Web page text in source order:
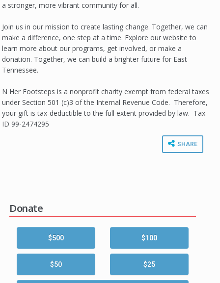
a stronger, more vibrant community for all.
Join us in our mission to create lasting change. Together, we can
make a difference, one step at a time. Explore our website to
learn more about our programs, get involved, or make a
donation. Together, we can build a brighter future for East
Tennessee.
N Her Footsteps is a nonprofit charity exempt from federal taxes
under Section 501 (c)3 of the Internal Revenue Code. Therefore,
your gift is tax-deductible to the full extent provided by law. Tax
ID 99-2474295
SHARE
Donate
$500 $100
$50 $25